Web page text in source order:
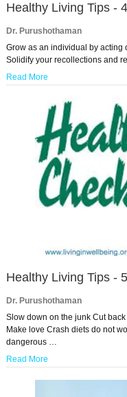
Healthy Living Tips -
Dr. Purushothaman
Grow as an individual by acting
Solidify your recollections and
Read More
Healthy Living Tips -
Dr. Purushothaman
Slow down on the junk Cut
Make love Crash diets do not
dangerous …
Read More